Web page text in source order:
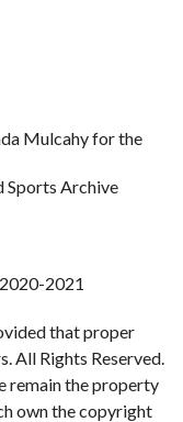
Mulcahy for the
Sports Archive
2021
that proper
All Rights Reserved.
remain the property
own the copyright